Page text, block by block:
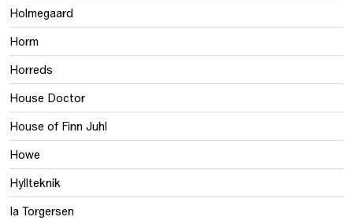
Holmegaard
Horm
Horreds
House Doctor
House of Finn Juhl
Howe
Hyllteknik
Ia Torgersen